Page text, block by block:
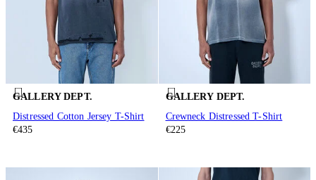
GALLERY DEPT.
Distressed Cotton Jersey T-Shirt
€435
GALLERY DEPT.
Crewneck Distressed T-Shirt
€225